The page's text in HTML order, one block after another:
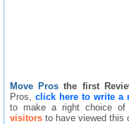
Move Pros the first
Pros,click here to write a
to make a right choice of
visitors to have viewed this